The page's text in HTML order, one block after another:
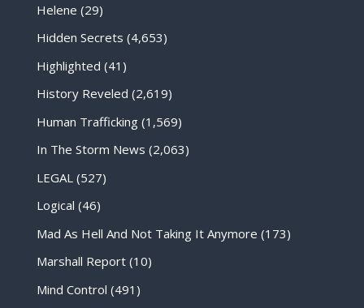
Helene (29)
Hidden Secrets (4,653)
Highlighted (41)
History Reveled (2,619)
Human Trafficking(1,569)
In The Storm News (2,063)
LEGAL (527)
Logical (46)
Mad As Hell And Not Taking It Anymore (173)
Marshall Report(10)
Mind Control (491)